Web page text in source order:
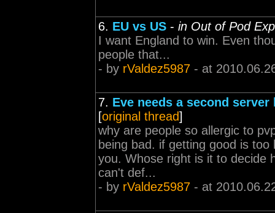
6. EU vs US - in Out of Pod
I want England to win. Even
people that...
- by rValdez5987 - at
7. Eve needs a second server
[original thread]
why are people so allergic to
being bad. if getting good is
you. Whose right is it to decide
can't def...
- by rValdez5987 - at